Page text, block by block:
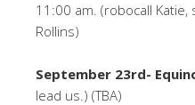
11:00 am. (robocall Katie,
Rollins)
September 23rd-
lead us.) (TBA)